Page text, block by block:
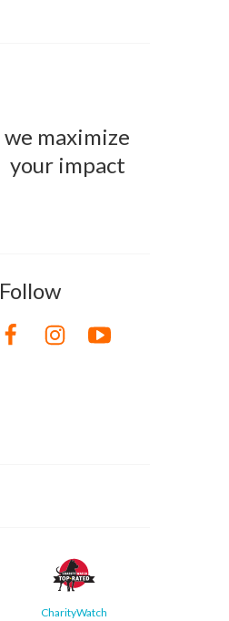
we maximize
your impact
Follow
CharityWatch